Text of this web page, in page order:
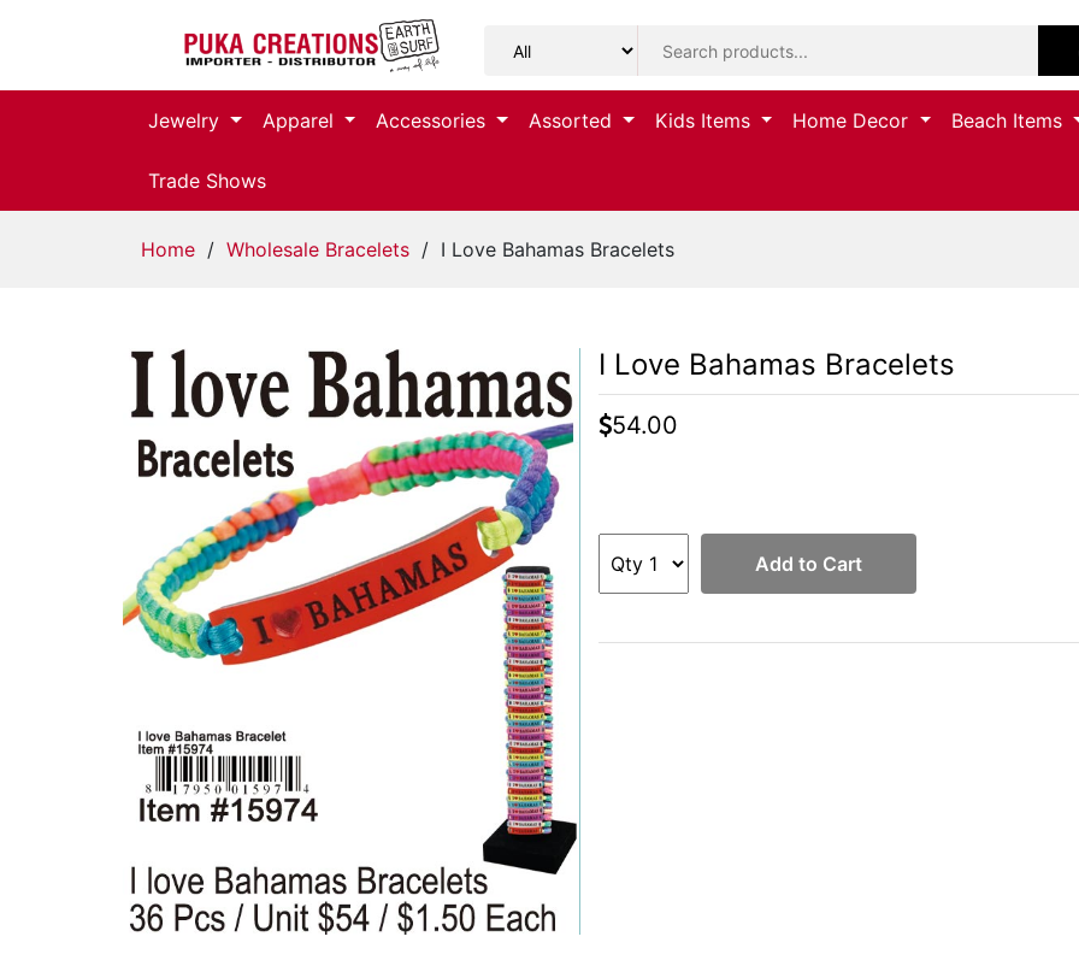
Jewelry
Closeouts
Catalogs
Shows
Jewelry Apparel Accessories Assorted Kids Items Home Decor Beach Items
Trade Shows
Home / Wholesale Bracelets / I Love Bahamas Bracelets
I Love Bahamas Bracelets
54.00
Add to Cart